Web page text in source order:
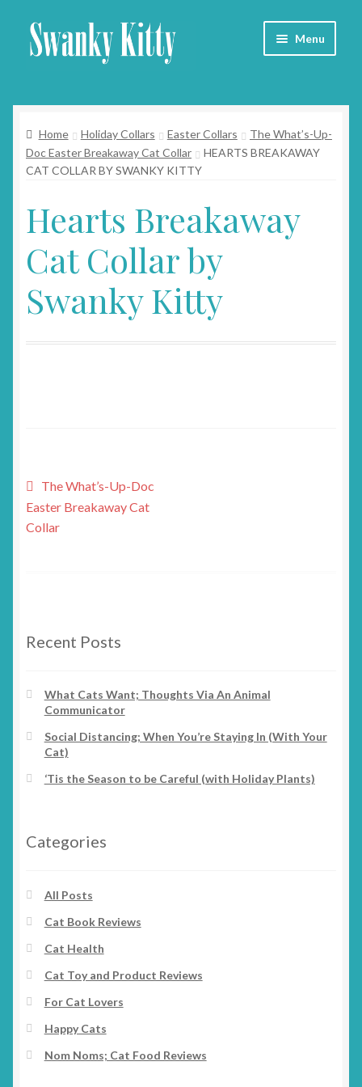
Skip
to
Skip
to
Menu
About
Collars
Blog
Contact
Cart
Home Holiday Collars Easter Collars
The What’s-Up-
Doc Easter Breakaway Cat Collar
HEARTS BREAKAWAY
CAT COLLAR BY SWANKY KITTY
Hearts Breakaway
Cat Collar by
Swanky Kitty
Post
navigation
Previous
post:
The What’s-Up-Doc
Easter Breakaway Cat
Collar
Recent Posts
What Cats Want; Thoughts Via An Animal
Communicator
Social Distancing; When You’re Staying In (With Your
Cat)
‘Tis the Season to be Careful (with Holiday Plants)
Categories
All Posts
Cat Book Reviews
Cat Health
Cat Toy and Product Reviews
For Cat Lovers
Happy Cats
Nom Noms; Cat Food Reviews